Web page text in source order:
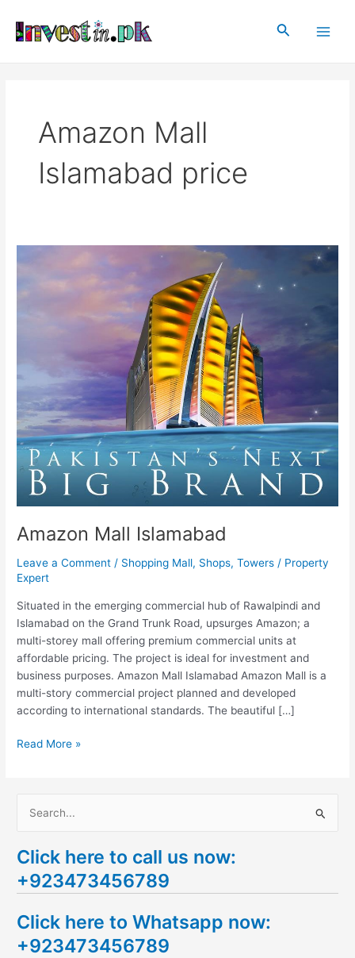
content
Search
Amazon Mall
Islamabad price
Amazon Mall Islamabad
Leave a Comment / Shopping Mall, Shops,Towers / Property
Expert
Situated in the emerging commercial hub of Rawalpindi and
Islamabad on the Grand Trunk Road, upsurges Amazon; a
multi-storey mall offering premium commercial units at
affordable pricing. The project is ideal for investment and
business purposes. Amazon Mall Islamabad Amazon Mall is a
multi-story commercial project planned and developed
according to international standards. The beautiful […]
Read More »
a
r
h
f
Click here to call us now:
+923473456789
Click here to Whatsapp now:
+923473456789